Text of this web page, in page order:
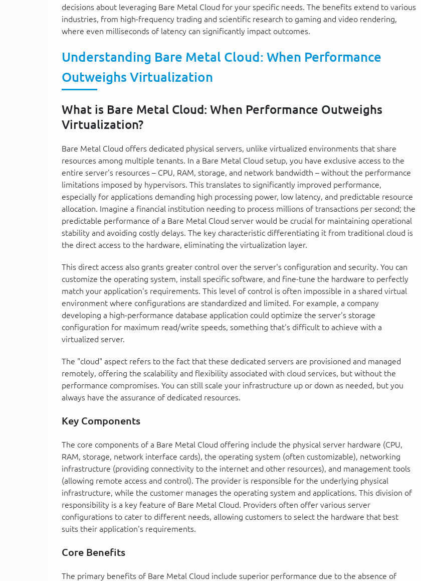
decisions about leveraging Bare Metal Cloud for your specific needs. The benefits extend to various
industries, from high-frequency trading and scientific research to gaming and video rendering,
where even milliseconds of latency can significantly impact outcomes.
Understanding Bare Metal Cloud: When Performance
Outweighs Virtualization
What is Bare Metal Cloud: When Performance Outweighs
Virtualization?
Bare Metal Cloud offers dedicated physical servers, unlike virtualized environments that share
resources among multiple tenants. In a Bare Metal Cloud setup, you have exclusive access to the
entire server's resources – CPU, RAM, storage, and network bandwidth – without the performance
limitations imposed by hypervisors. This translates to significantly improved performance,
especially for applications demanding high processing power, low latency, and predictable resource
allocation. Imagine a financial institution needing to process millions of transactions per second; the
predictable performance of a Bare Metal Cloud server would be crucial for maintaining operational
stability and avoiding costly delays. The key characteristic differentiating it from traditional cloud is
the direct access to the hardware, eliminating the virtualization layer.
This direct access also grants greater control over the server's configuration and security. You can
customize the operating system, install specific software, and fine-tune the hardware to perfectly
match your application's requirements. This level of control is often impossible in a shared virtual
environment where configurations are standardized and limited. For example, a company
developing a high-performance database application could optimize the server's storage
configuration for maximum read/write speeds, something that's difficult to achieve with a
virtualized server.
The "cloud" aspect refers to the fact that these dedicated servers are provisioned and managed
remotely, offering the scalability and flexibility associated with cloud services, but without the
performance compromises. You can still scale your infrastructure up or down as needed, but you
always have the assurance of dedicated resources.
Key Components
The core components of a Bare Metal Cloud offering include the physical server hardware (CPU,
RAM, storage, network interface cards), the operating system (often customizable), networking
infrastructure (providing connectivity to the internet and other resources), and management tools
(allowing remote access and control). The provider is responsible for the underlying physical
infrastructure, while the customer manages the operating system and applications. This division of
responsibility is a key feature of Bare Metal Cloud. Providers often offer various server
configurations to cater to different needs, allowing customers to select the hardware that best
suits their application's requirements.
Core Benefits
The primary benefits of Bare Metal Cloud include superior performance due to the absence of